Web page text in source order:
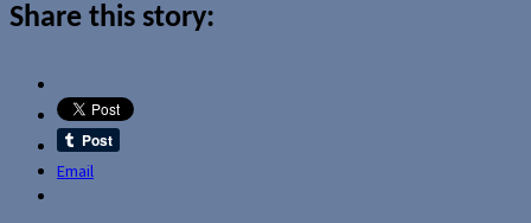
Share this story:
Email